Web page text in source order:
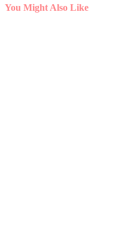
You Might Also Like